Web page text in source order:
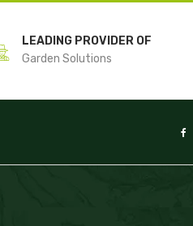
LEADING PROVIDER OF
Garden Solutions